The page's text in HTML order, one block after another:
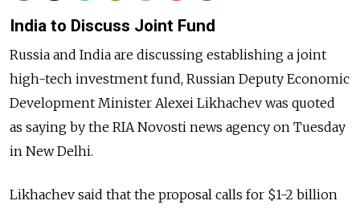
India to Discuss Joint Fund
Russia and India are discussing establishing a joint
high-tech investment fund, Russian Deputy Economic
Development Minister Alexei Likhachev was quoted
as saying by the RIA Novosti news agency on Tuesday
in New Delhi.
Likhachev said that the proposal calls for $1-2 billion